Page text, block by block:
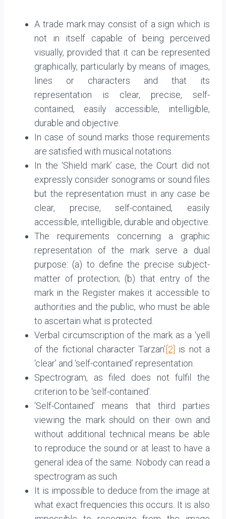
A trade mark may consist of a sign which is
not in itself capable of being perceived
visually, provided that it can be represented
graphically, particularly by means of images,
lines or characters and that its
representation is clear, precise, self-
contained, easily accessible, intelligible,
durable and objective.
In case of sound marks those requirements
are satisfied with musical notations.
In the ‘Shield mark’ case, the Court did not
expressly consider sonograms or sound files
but the representation must in any case be
clear, precise, self-contained, easily
accessible, intelligible, durable and objective.
The requirements concerning a graphic
representation of the mark serve a dual
purpose: (a) to define the precise subject-
matter of protection; (b) that entry of the
mark in the Register makes it accessible to
authorities and the public, who must be able
to ascertain what is protected.
Verbal circumscription of the mark as a ‘yell
of the fictional character Tarzan’ [2]
is not a
‘clear’ and ‘self-contained’ representation.
Spectrogram, as filed does not fulfil the
criterion to be ‘self-contained’.
‘Self-Contained’ means that third parties
viewing the mark should on their own and
without additional technical means be able
to reproduce the sound or at least to have a
general idea of the same. Nobody can read a
spectrogram as such.
It is impossible to deduce from the image at
what exact frequencies this occurs. It is also